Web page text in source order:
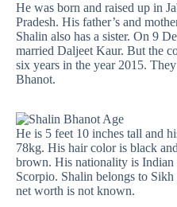
He was born and raised up in
Pradesh. His father’s and
Shalin also has a sister. On 9
married Daljeet Kaur. But the
six years in the year 2015.
Bhanot.
He is 5 feet 10 inches tall and
78kg. His hair color is black
brown. His nationality is Indian
Scorpio. Shalin belongs to
net worth is not known.